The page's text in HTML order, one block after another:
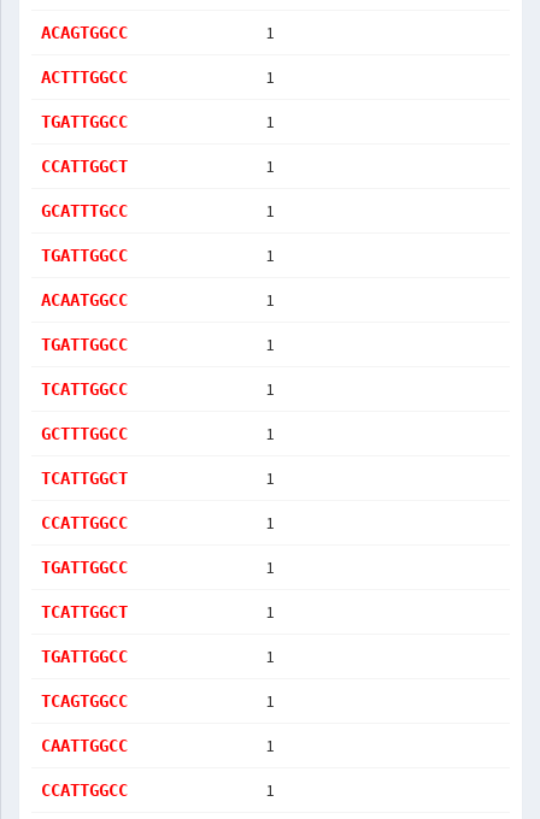
ACAGTGGCC 1
ACTTTGGCC 1
TGATTGGCC 1
CCATTGGCT 1
GCATTTGCC 1
TGATTGGCC 1
ACAATGGCC 1
TGATTGGCC 1
TCATTGGCC 1
GCTTTGGCC 1
TCATTGGCT 1
CCATTGGCC 1
TGATTGGCC 1
TCATTGGCT 1
TGATTGGCC 1
TCAGTGGCC 1
CAATTGGCC 1
CCATTGGCC 1